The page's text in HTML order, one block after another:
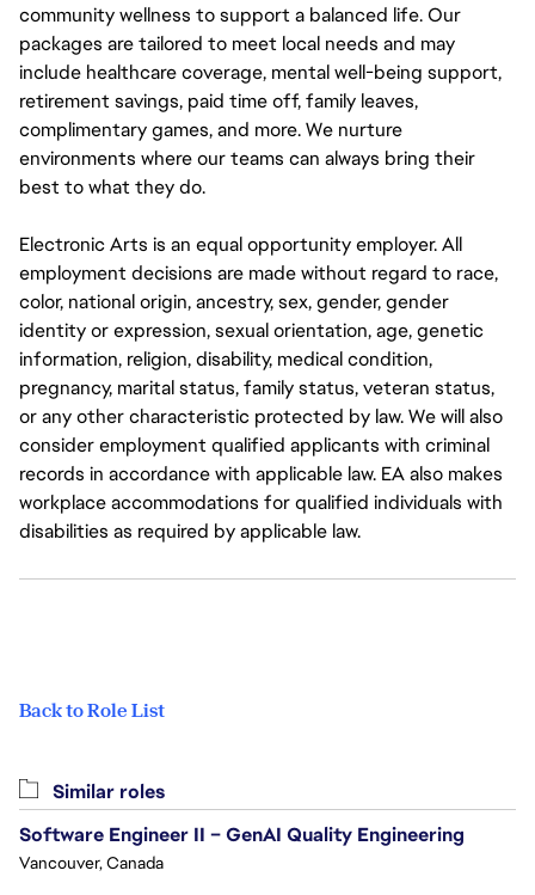
community wellness to support a balanced life. Our
packages are tailored to meet local needs and may
include healthcare coverage, mental well-being support,
retirement savings, paid time off, family leaves,
complimentary games, and more. We nurture
environments where our teams can always bring their
best to what they do.
Electronic Arts is an equal opportunity employer. All
employment decisions are made without regard to race,
color, national origin, ancestry, sex, gender, gender
identity or expression, sexual orientation, age, genetic
information, religion, disability, medical condition,
pregnancy, marital status, family status, veteran status,
or any other characteristic protected by law. We will also
consider employment qualified applicants with criminal
records in accordance with applicable law. EA also makes
workplace accommodations for qualified individuals with
disabilities as required by applicable law.
Back to Role List
Similar roles
Software Engineer II – GenAI Quality Engineering
Vancouver, Canada